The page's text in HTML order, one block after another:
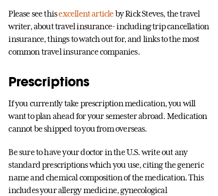
Please see thisexcellent article by Rick Steves, the travel
writer, about travel insurance- including trip cancellation
insurance, things to watch out for, and links to the most
common travel insurance companies.
Prescriptions
If you currently take prescription medication, you will
want to plan ahead for your semester abroad. Medication
cannot be shipped to you from overseas.
Be sure to have your doctor in the U.S. write out any
standard prescriptions which you use, citing the generic
name and chemical composition of the medication. This
includes your allergy medicine, gynecological